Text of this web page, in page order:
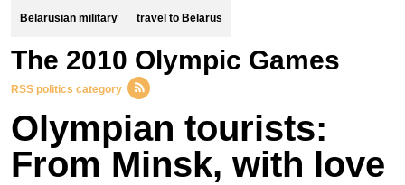
Belarusian military travel to Belarus
the 2010 Olympic Games
RSS politics category
Olympian tourists:
From Minsk, with love